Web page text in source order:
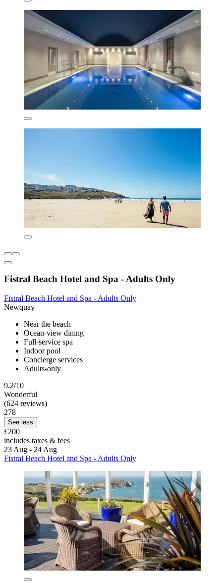
Fistral Beach Hotel and Spa - Adults Only
Fistral Beach Hotel and Spa - Adults Only
Newquay
Near the beach
Ocean-view dining
Full-service spa
Indoor pool
Concierge services
Adults-only
9.2/10
Wonderful
(624 reviews)
278
See less
£200
includes taxes & fees
23 Aug - 24 Aug
Fistral Beach Hotel and Spa - Adults Only